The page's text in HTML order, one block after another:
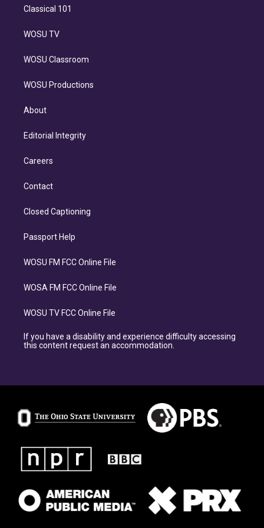
Classical 101
WOSU TV
WOSU Classroom
WOSU Productions
About
Editorial Integrity
Careers
Contact
Closed Captioning
Passport Help
WOSU FM FCC Online File
WOSA FM FCC Online File
WOSU TV FCC Online File
If you have a disability and experience difficulty accessing
this content request an accommodation.